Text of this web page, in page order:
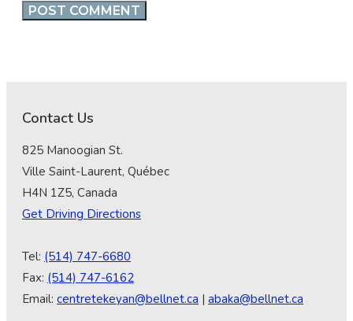
Contact Us
825 Manoogian St.
Ville Saint-Laurent, Québec
H4N 1Z5, Canada
Get Driving Directions
Tel: (514) 747-6680
Fax: (514) 747-6162
Email: centretekeyan@bellnet.ca | abaka@bellnet.ca